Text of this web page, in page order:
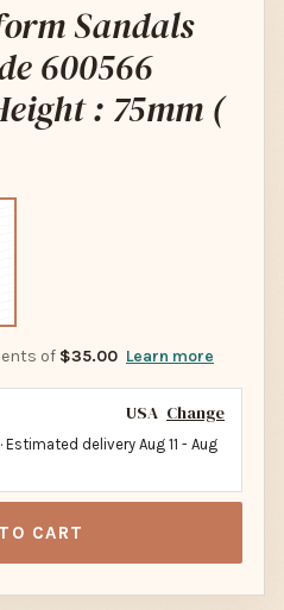
Sandals
600566
: 75mm (
of $35.00 Learn more
USA Change
Estimated delivery Aug 11 - Aug
CART